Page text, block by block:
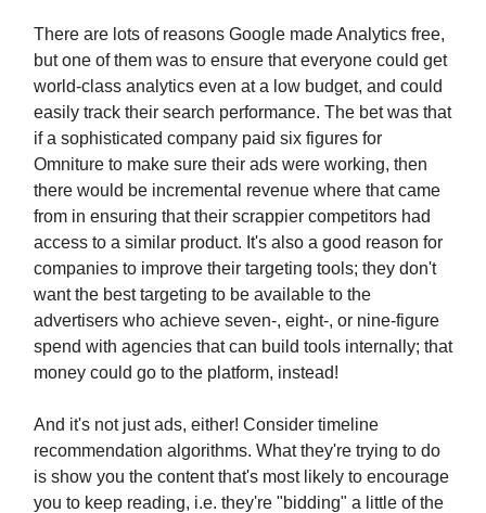
There are lots of reasons Google made Analytics free,
but one of them was to ensure that everyone could get
world-class analytics even at a low budget, and could
easily track their search performance. The bet was that
if a sophisticated company paid six figures for
Omniture to make sure their ads were working, then
there would be incremental revenue where that came
from in ensuring that their scrappier competitors had
access to a similar product. It's also a good reason for
companies to improve their targeting tools; they don't
want the best targeting to be available to the
advertisers who achieve seven-, eight-, or nine-figure
spend with agencies that can build tools internally; that
money could go to the platform, instead!
And it's not just ads, either! Consider timeline
recommendation algorithms. What they're trying to do
is show you the content that's most likely to encourage
you to keep reading, i.e. they're "bidding" a little of the